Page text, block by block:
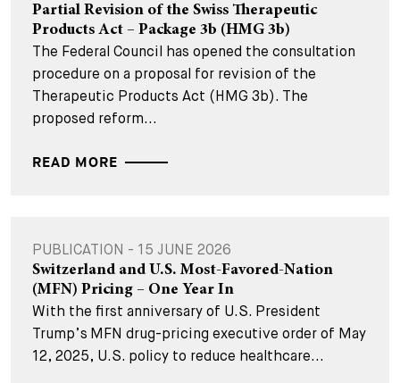
Partial Revision of the Swiss Therapeutic
Products Act – Package 3b (HMG 3b)
The Federal Council has opened the consultation
procedure on a proposal for revision of the
Therapeutic Products Act (HMG 3b). The
proposed reform...
READ MORE
PUBLICATION - 15 JUNE 2026
Switzerland and U.S. Most-Favored-Nation
(MFN) Pricing – One Year In
With the first anniversary of U.S. President
Trump’s MFN drug-pricing executive order of May
12, 2025, U.S. policy to reduce healthcare...